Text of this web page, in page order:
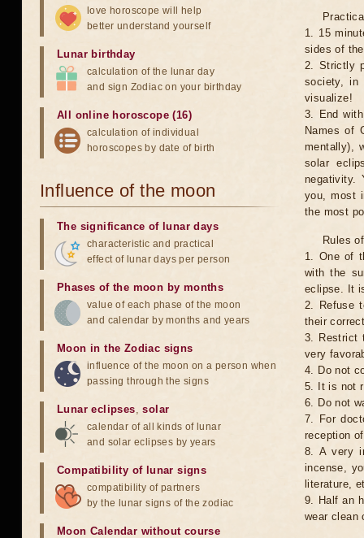
1. 15
sides of
2. Strictly
society, in
visualize!
3. End
Names of
mentally),
solar
negativity.
you, most
the most
Rules
1. One of
with the
eclipse. It
2. Refuse
their
3. Restrict
very
4. Do not
5. It is not
6. Do not
7. For
reception
8. A very
incense,
literature,
9. Half an
wear clean
love horoscope will help
better understand yourself
Lunar birthday
calculation of the lunar day
and sign Zodiac on your birthday
All online horoscope (16)
calculation of individual
horoscopes by date of birth
Influence of the moon
The significance of lunar days
characteristic and practical
effect of lunar days per person
Phases of the moon by months
value of each phase of the moon
and calendar by months and years
Moon in the Zodiac signs
influence of the moon on a person when
passing through the signs
Lunar eclipses,solar
calendar of all kinds of lunar
and solar eclipses by years
Compatibility of lunar signs
compatibility of partners
by the lunar signs of the zodiac
Moon Calendar without course